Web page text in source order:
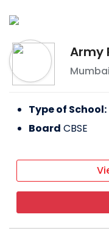
Army
Mumbai
Type of School:
Board CBSE